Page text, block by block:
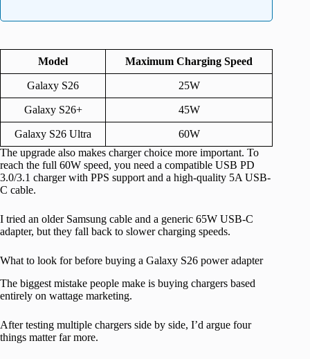
Model Maximum Charging Speed
Galaxy S26 25W
Galaxy S26+ 45W
Galaxy S26 Ultra
60W
The upgrade also makes charger choice more important. To
reach the full 60W speed, you need a compatible USB PD
3.0/3.1 charger with PPS support and a high-quality 5A USB-
C cable.
I tried an older Samsung cable and a generic 65W USB-C
adapter, but they fall back to slower charging speeds.
What to look for before buying a Galaxy S26 power adapter
The biggest mistake people make is buying chargers based
entirely on wattage marketing.
After testing multiple chargers side by side, I’d argue four
things matter far more.